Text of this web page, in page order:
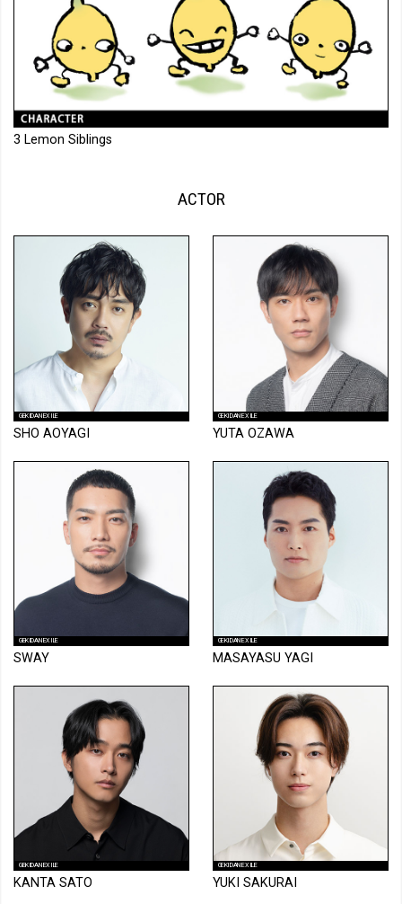
3 Lemon Siblings
ACTOR
GEKIDAN EXILE
SHO AOYAGI
GEKIDAN EXILE
YUTA OZAWA
GEKIDAN EXILE
SWAY
GEKIDAN EXILE
MASAYASU YAGI
GEKIDAN EXILE
KANTA SATO
GEKIDAN EXILE
YUKI SAKURAI